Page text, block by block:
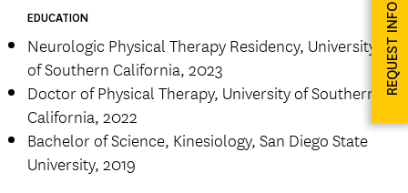
EDUCATION
Neurologic Physical Therapy Residency, University
of Southern California, 2023
Doctor of Physical Therapy, University of Southern
California, 2022
Bachelor of Science, Kinesiology, San Diego State
University, 2019
REQUEST INFO